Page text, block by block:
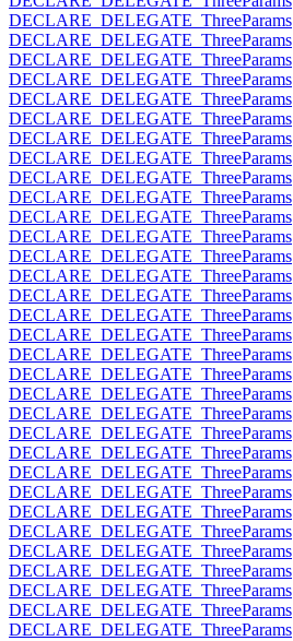
DECLARE_DELEGATE_ThreeParams
DECLARE_DELEGATE_ThreeParams
DECLARE_DELEGATE_ThreeParams
DECLARE_DELEGATE_ThreeParams
DECLARE_DELEGATE_ThreeParams
DECLARE_DELEGATE_ThreeParams
DECLARE_DELEGATE_ThreeParams
DECLARE_DELEGATE_ThreeParams
DECLARE_DELEGATE_ThreeParams
DECLARE_DELEGATE_ThreeParams
DECLARE_DELEGATE_ThreeParams
DECLARE_DELEGATE_ThreeParams
DECLARE_DELEGATE_ThreeParams
DECLARE_DELEGATE_ThreeParams
DECLARE_DELEGATE_ThreeParams
DECLARE_DELEGATE_ThreeParams
DECLARE_DELEGATE_ThreeParams
DECLARE_DELEGATE_ThreeParams
DECLARE_DELEGATE_ThreeParams
DECLARE_DELEGATE_ThreeParams
DECLARE_DELEGATE_ThreeParams
DECLARE_DELEGATE_ThreeParams
DECLARE_DELEGATE_ThreeParams
DECLARE_DELEGATE_ThreeParams
DECLARE_DELEGATE_ThreeParams
DECLARE_DELEGATE_ThreeParams
DECLARE_DELEGATE_ThreeParams
DECLARE_DELEGATE_ThreeParams
DECLARE_DELEGATE_ThreeParams
DECLARE_DELEGATE_ThreeParams
DECLARE_DELEGATE_ThreeParams
DECLARE_DELEGATE_ThreeParams